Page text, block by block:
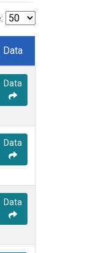
Data
Data
Data
Data